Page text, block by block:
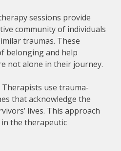
sessions provide
community of individuals
traumas. These
belonging and help
not alone in their journey.
use trauma-
that acknowledge the
lives. This approach
the therapeutic